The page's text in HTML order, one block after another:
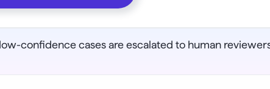
confidence cases are escalated to human